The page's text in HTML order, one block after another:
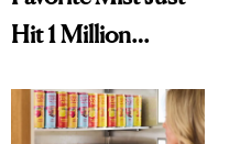
Hit 1 Million